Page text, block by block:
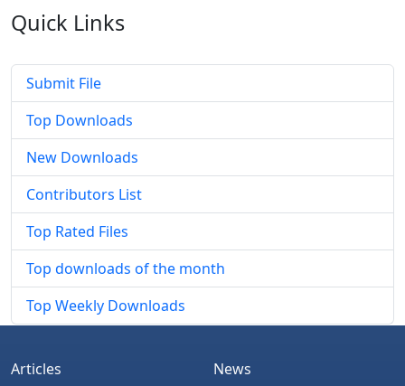
Quick Links
Submit File
Top Downloads
New Downloads
Contributors List
Top Rated Files
Top downloads of the month
Top Weekly Downloads
Articles
News